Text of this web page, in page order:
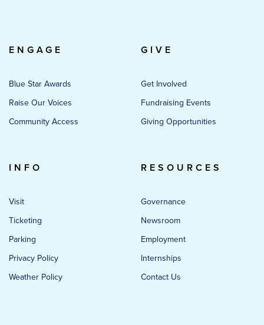
ENGAGE
Blue Star Awards
Raise Our Voices
Community Access
GIVE
Get Involved
Fundraising Events
Giving Opportunities
INFO
Visit
Ticketing
Parking
Privacy Policy
Weather Policy
RESOURCES
Governance
Newsroom
Employment
Internships
Contact Us